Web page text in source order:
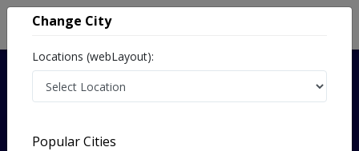
Change City
Locations (webLayout):
Popular Cities